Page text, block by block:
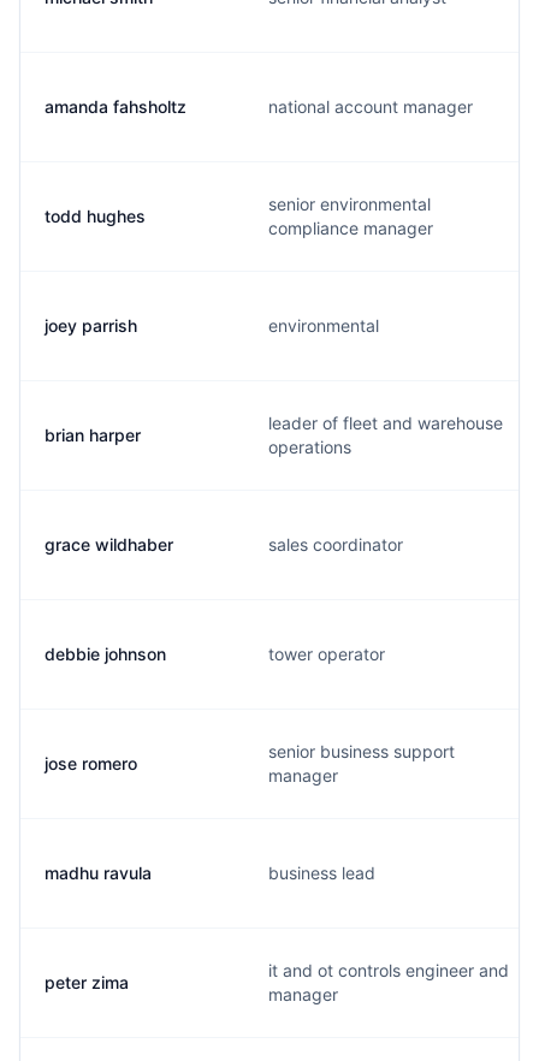
amanda fahsholtz national account manager
todd hughes
senior environmental
compliance manager
joey parrish environmental
brian harper
leader of fleet and warehouse
operations
grace wildhaber sales coordinator
debbie johnson tower operator
jose romero
senior business support
manager
madhu ravula business lead
peter zima
it and ot controls engineer and
manager